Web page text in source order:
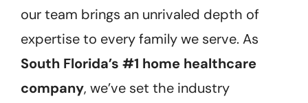
our team brings an unrivaled depth of
expertise to every family we serve. As
South Florida’s #1 home healthcare
company, we’ve set the industry